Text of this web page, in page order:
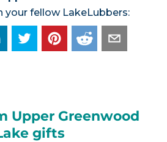
your fellow LakeLubbers:
Upper Greenwood
gifts